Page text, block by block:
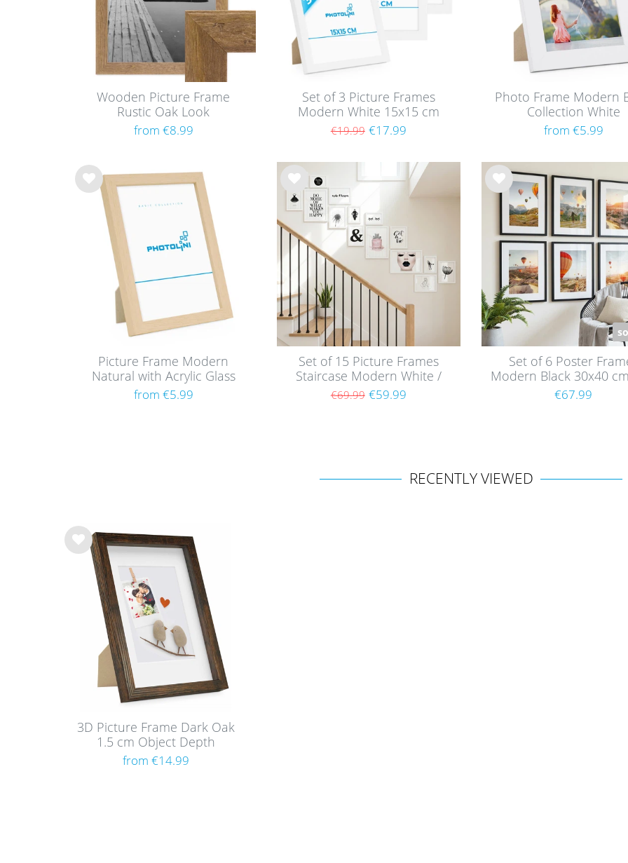
Wooden Picture Frame
Rustic Oak Look
from €8.99
Set of 3 Picture Frames
Modern White 15x15 cm
with acrylic glass / MDF
€19.99 €17.99
Photo Frame Modern
Collection White
from €5.99
Wis
Picture Frame Modern
Natural with Acrylic Glass
from €5.99
Wis
h
Set of 15 Picture Frames
Staircase Modern White /
MDF
€69.99 €59.99
Wis
Set of 6 Poster
Modern Black 30x40
mounts / MDF
€67.99
RECENTLY VIEWED
Wis
3D Picture Frame Dark Oak
1.5 cm Object Depth
from €14.99